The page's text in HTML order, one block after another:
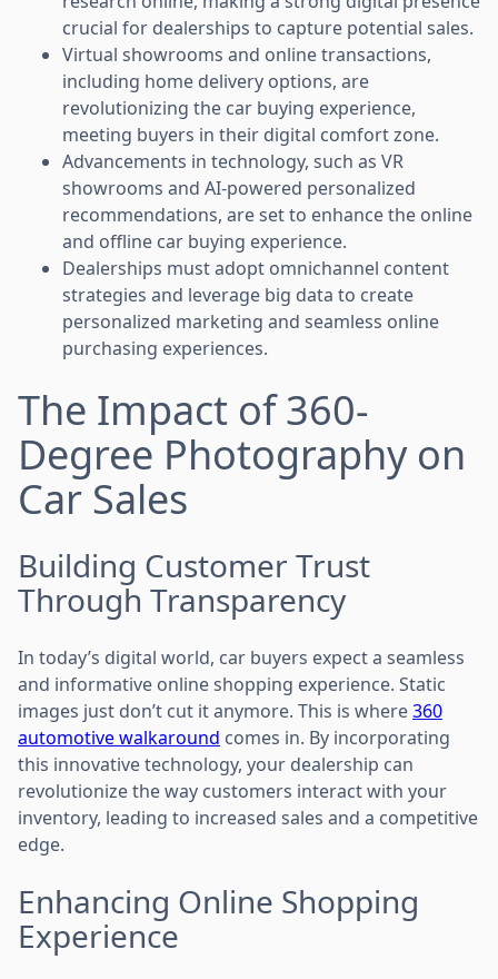
crucial for dealerships to capture potential sales.
Virtual showrooms and online transactions,
including home delivery options, are
revolutionizing the car buying experience,
meeting buyers in their digital comfort zone.
Advancements in technology, such as VR
showrooms and AI-powered personalized
recommendations, are set to enhance the online
and offline car buying experience.
Dealerships must adopt omnichannel content
strategies and leverage big data to create
personalized marketing and seamless online
purchasing experiences.
The Impact of 360-
Degree Photography on
Car Sales
Building Customer Trust
Through Transparency
In today’s digital world, car buyers expect a seamless
and informative online shopping experience. Static
images just don’t cut it anymore. This is where360
automotive walkaround comes in. By incorporating
this innovative technology, your dealership can
revolutionize the way customers interact with your
inventory, leading to increased sales and a competitive
edge.
Enhancing Online Shopping
Experience